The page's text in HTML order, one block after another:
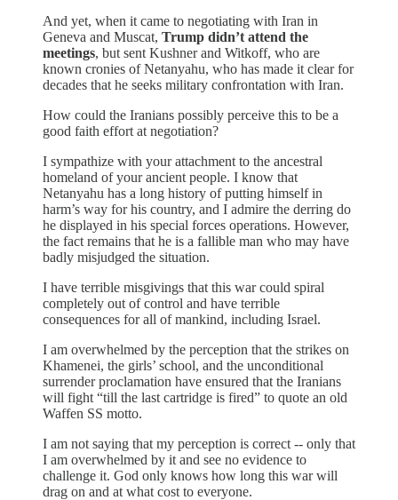
And yet, when it came to negotiating with Iran in
Geneva and Muscat, Trump didn’t attend the
meetings, but sent Kushner and Witkoff, who are
known cronies of Netanyahu, who has made it clear for
decades that he seeks military confrontation with Iran.
How could the Iranians possibly perceive this to be a
good faith effort at negotiation?
I sympathize with your attachment to the ancestral
homeland of your ancient people. I know that
Netanyahu has a long history of putting himself in
harm’s way for his country, and I admire the derring do
he displayed in his special forces operations. However,
the fact remains that he is a fallible man who may have
badly misjudged the situation.
I have terrible misgivings that this war could spiral
completely out of control and have terrible
consequences for all of mankind, including Israel.
I am overwhelmed by the perception that the strikes on
Khamenei, the girls’ school, and the unconditional
surrender proclamation have ensured that the Iranians
will fight “till the last cartridge is fired” to quote an old
Waffen SS motto.
I am not saying that my perception is correct -- only that
I am overwhelmed by it and see no evidence to
challenge it. God only knows how long this war will
drag on and at what cost to everyone.